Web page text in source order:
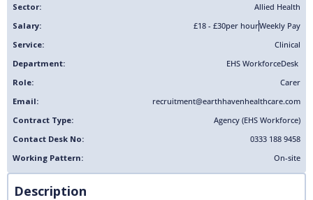
Sector:
Allied Health
Salary:
£18 - £30per hourWeekly Pay
Service:
Clinical
Department:
EHS WorkforceDesk
Role:
Carer
Email:
recruitment@earthhavenhealthcare.com
Contract Type:
Agency (EHS Workforce)
Contact Desk No:
0333 188 9458
Working Pattern:
On-site
Description